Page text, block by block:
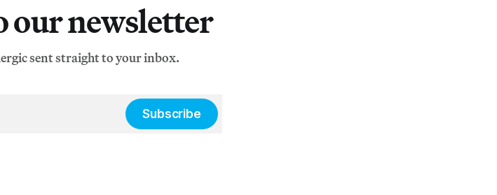
our newsletter
sent straight to your inbox.
Subscribe